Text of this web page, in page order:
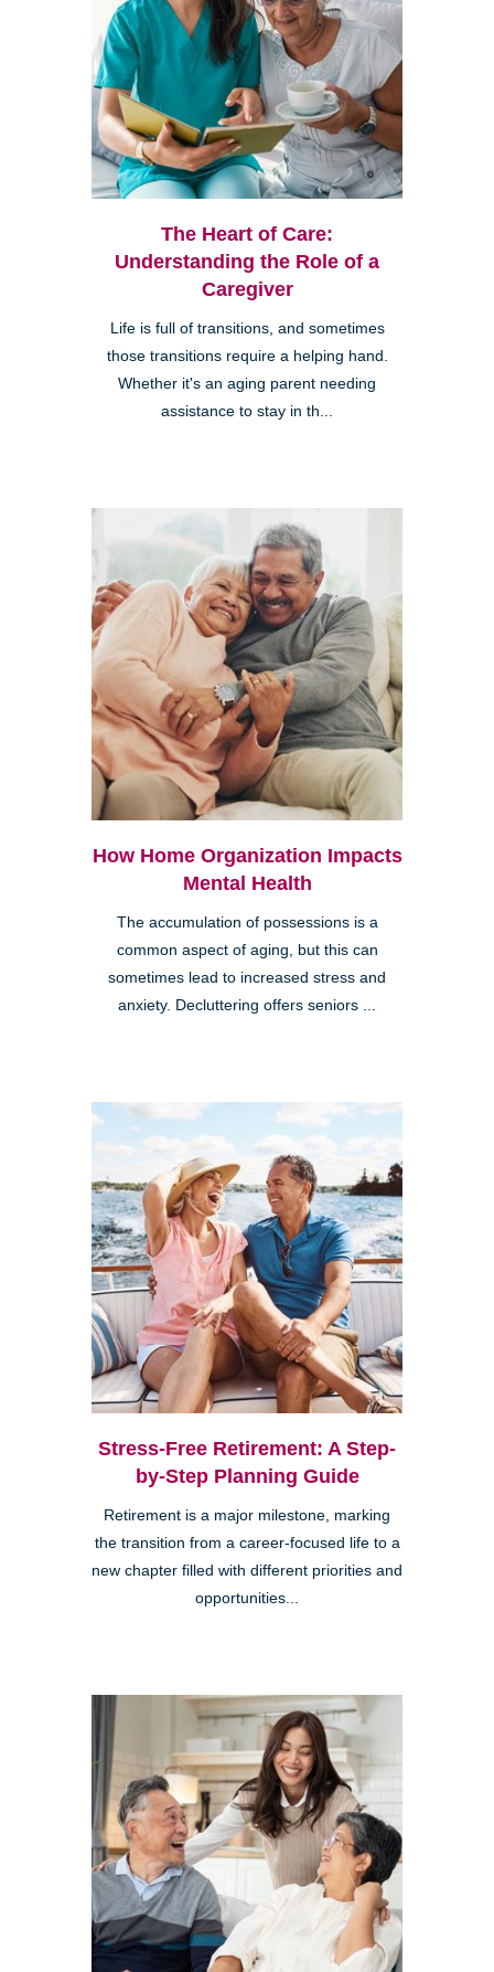
The Heart of Care:
Understanding the Role of a
Caregiver
Life is full of transitions, and sometimes
those transitions require a helping hand.
Whether it's an aging parent needing
assistance to stay in th...
How Home Organization Impacts
Mental Health
The accumulation of possessions is a
common aspect of aging, but this can
sometimes lead to increased stress and
anxiety. Decluttering offers seniors ...
Stress-Free Retirement: A Step-
by-Step Planning Guide
Retirement is a major milestone, marking
the transition from a career-focused life to a
new chapter filled with different priorities and
opportunities...